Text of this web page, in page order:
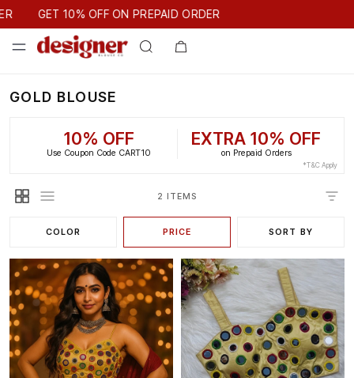
GET 10% OFF ON PREPAID ORDER
GET 10% OFF ON PREPAID ORDER
GOLD BLOUSE
10% OFF
Use Coupon Code CART10
EXTRA 10% OFF
on Prepaid Orders
*T&C Apply
2 ITEMS
COLOR PRICE SORT BY